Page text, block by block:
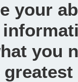
your
you